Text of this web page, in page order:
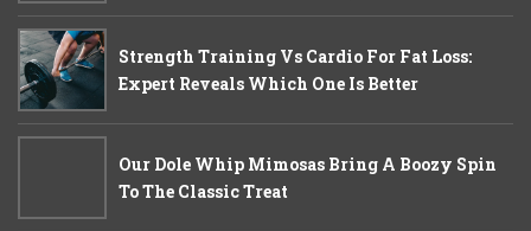
Strength Training Vs Cardio For Fat Loss:
Expert Reveals Which One Is Better
Our Dole Whip Mimosas Bring A Boozy Spin
To The Classic Treat